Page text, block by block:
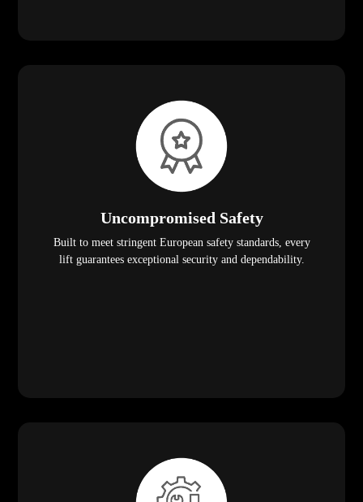
Uncompromised Safety
Built to meet stringent European safety standards, every
lift guarantees exceptional security and dependability.